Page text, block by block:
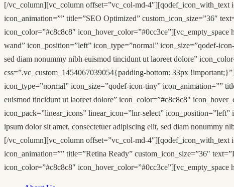
[/vc_column][vc_column offset=”vc_col-md-4″][qodef_icon_with_text
icon_animation=”” title=”SEO Optimized” custom_icon_size=”36″
icon_color=”#c8c8c8″
wand” icon_position=”left” icon_type=”normal” icon_size=”qodef-
sed diam nonummy nibh euismod tincidunt ut laoreet dolore”
css=”.vc_custom_1454067039054{padding-bottom: 33px
icon_type=”normal” icon_size=”qodef-icon-tiny” icon_animation=””
euismod tincidunt ut laoreet dolore” icon_color=”#c8c8c8″
icon_pack=”linear_icons” linear_icon=”lnr-select”
ipsum dolor sit amet, consectetuer adipiscing elit, sed diam nonummy
[/vc_column][vc_column offset=”vc_col-md-4″][qodef_icon_with_text
icon_animation=”” title=”Retina Ready” custom_icon_size=”36″
icon_color=”#c8c8c8″